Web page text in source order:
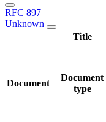
RFC 897
Unknown
Title
Document
Document
type